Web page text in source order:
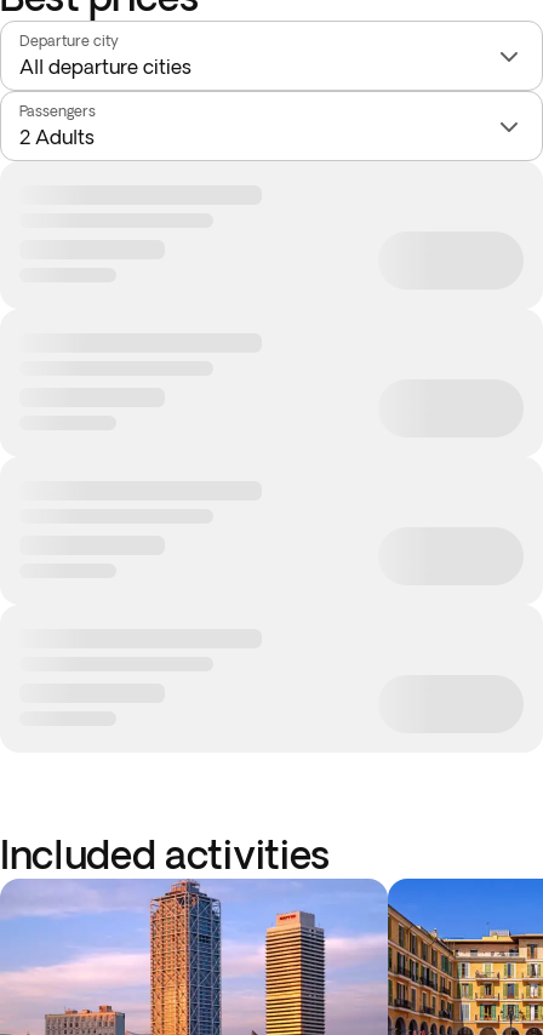
Departure city
Passengers
Included activities